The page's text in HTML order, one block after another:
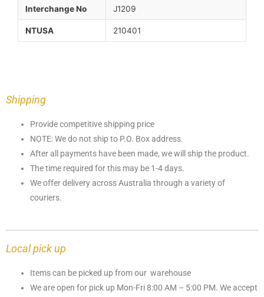
Interchange No J1209
NTUSA 210401
Shipping
Provide competitive shipping price
NOTE: We do not ship to P.O. Box address.
After all payments have been made, we will ship the product.
The time required for this may be 1-4 days.
We offer delivery across Australia through a variety of
couriers.
Local pick up
Items can be picked up from our warehouse
We are open for pick up Mon-Fri 8:00 AM – 5:00 PM. We accept